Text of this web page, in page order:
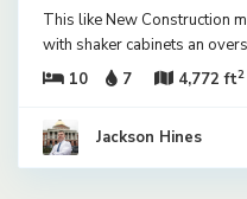
This like New Construction
with shaker cabinets an overs
10
7 4,772 ft2
Jackson Hines